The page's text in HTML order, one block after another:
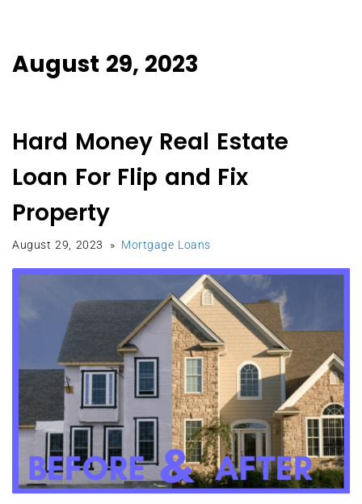
August 29, 2023
Hard Money Real Estate
Loan For Flip and Fix
Property
August 29, 2023 Mortgage Loans